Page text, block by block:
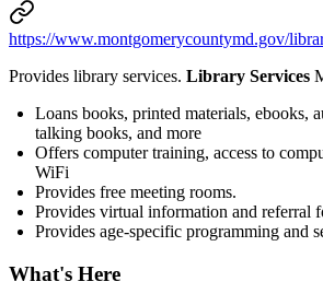
https://www.montgomerycountymd.gov/
Provides library services. Library Services
Loans books, printed materials, ebooks,
talking books, and more
Offers computer training, access to
WiFi
Provides free meeting rooms.
Provides virtual information and referral
Provides age-specific programming and
What's Here